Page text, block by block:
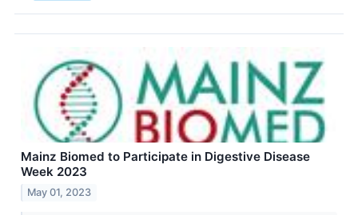
Mainz Biomed to Participate in Digestive Disease
Week 2023
May 01, 2023